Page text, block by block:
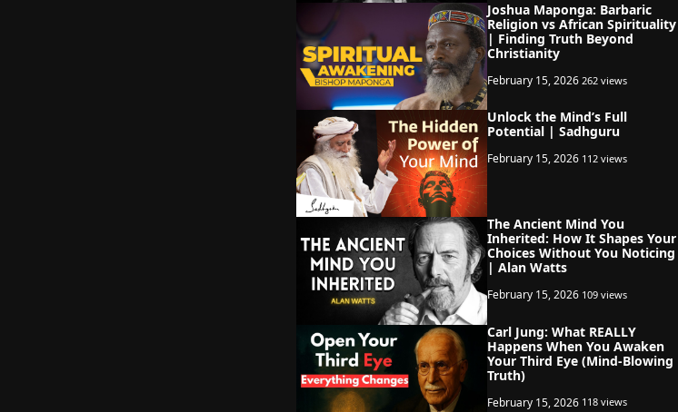
Joshua Maponga: Barbaric
Religion vs African Spirituality
| Finding Truth Beyond
Christianity
February 15, 2026 262 views
Unlock the Mind’s Full
Potential | Sadhguru
February 15, 2026 112 views
The Ancient Mind You
Inherited: How It Shapes Your
Choices Without You Noticing
| Alan Watts
February 15, 2026 109 views
Carl Jung: What REALLY
Happens When You Awaken
Your Third Eye (Mind-Blowing
Truth)
February 15, 2026 118 views